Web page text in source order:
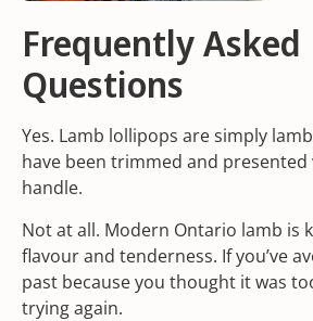
Frequently Asked
Questions
Yes. Lamb lollipops are simply
have been trimmed and
handle.
Not at all. Modern Ontario lamb is
flavour and tenderness. If you’ve
past because you thought it was
trying again.